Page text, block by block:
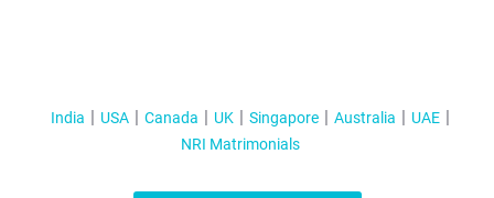
India USA Canada UK Singapore Australia
UAE
NRI Matrimonials